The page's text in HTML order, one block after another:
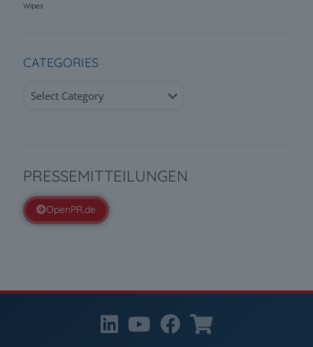
Wipes
CATEGORIES
PRESSEMITTEILUNGEN
OpenPR.de